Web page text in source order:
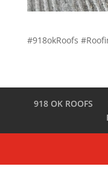
#918okRoofs
918 OK ROOFS